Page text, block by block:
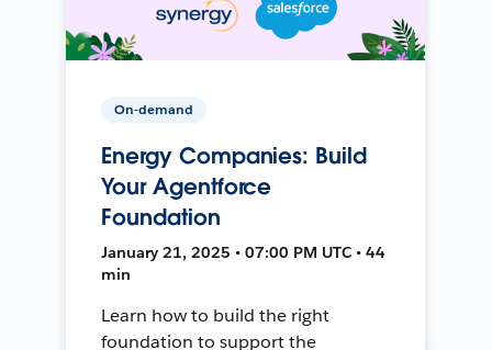
On-demand
Energy Companies: Build
Your Agentforce
Foundation
January 21, 2025 • 07:00 PM UTC • 44
min
Learn how to build the right
foundation to support the